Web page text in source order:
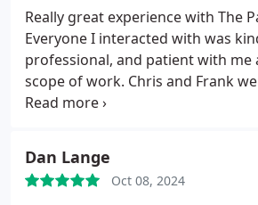
friendly and professional, but they
and beyond. They patched up a
our bathroom that werent even
job and even primed the ceiling in
werent expectingwhat a
in their work and care about their
will absolutely be using their
Really great experience with The
Everyone I interacted with was
professional, and patient with me
scope of work. Chris and Frank
with and did wonderful work in
Dan Lange
Oct 08, 2024